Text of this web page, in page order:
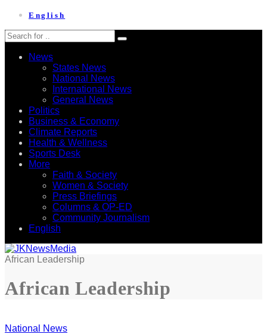
English
News
States News
National News
International News
General News
Politics
Business & Economy
Climate Reports
Health & Wellness
Sports Desk
More
Faith & Society
Women & Society
Press Briefings
Columns & OP-ED
Community Journalism
English
African Leadership
African Leadership
National News